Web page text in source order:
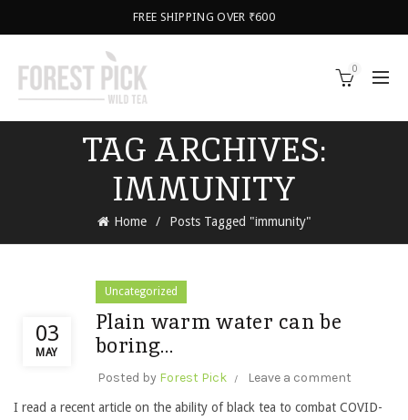
FREE SHIPPING OVER ₹600
0
TAG ARCHIVES:
IMMUNITY
Home Posts Tagged "immunity"
03
MAY
Uncategorized
Plain warm water can be
boring…
Posted by Forest Pick Leave a comment
I read a recent article on the ability of black tea to combat COVID-